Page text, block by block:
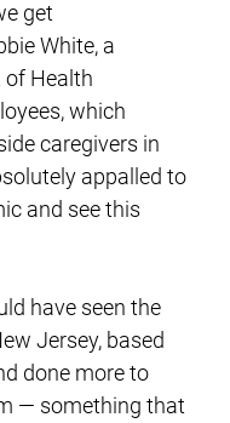
get
White, a
of Health
which
caregivers in
appalled to
and see this
have seen the
Jersey, based
done more to
— something that